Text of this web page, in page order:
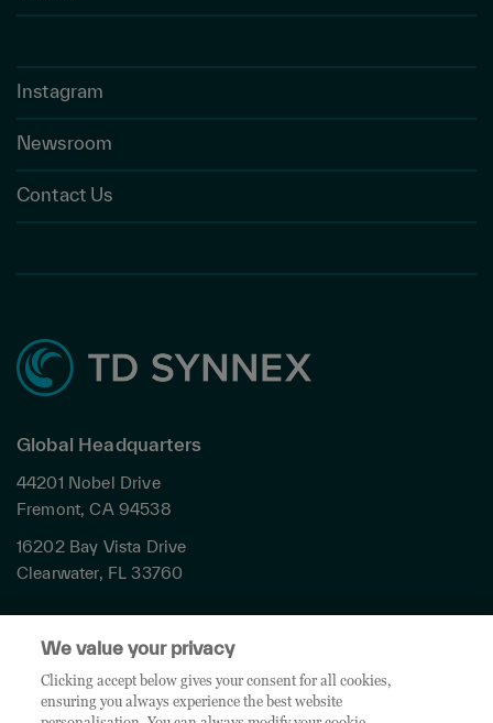
Instagram
Newsroom
Contact Us
Global Headquarters
44201 Nobel Drive
Fremont, CA 94538
16202 Bay Vista Drive
Clearwater, FL 33760
Terms & Conditions
Cookies Settings
Accessibility
We value your privacy
Clicking accept below gives your consent for all cookies,
ensuring you always experience the best website